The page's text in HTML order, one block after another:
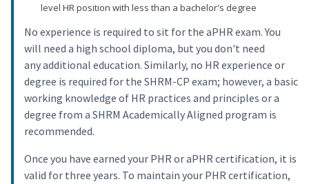
level HR position with less than a bachelor's degree
No experience is required to sit for the aPHR exam. You
will need a high school diploma, but you don't need
any additional education. Similarly, no HR experience or
degree is required for the SHRM-CP exam; however, a basic
working knowledge of HR practices and principles or a
degree from a SHRM Academically Aligned program is
recommended.
Once you have earned your PHR or aPHR certification, it is
valid for three years. To maintain your PHR certification,